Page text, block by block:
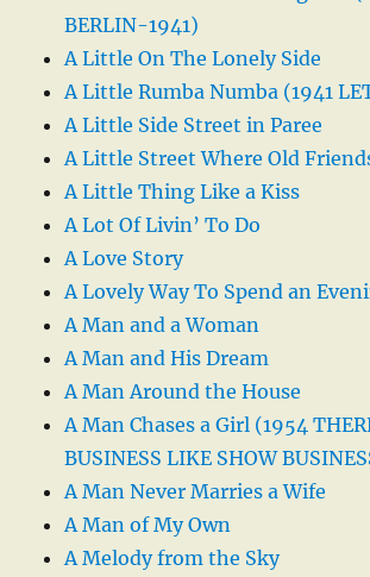
BERLIN-1941)
A Little On The Lonely Side
A Little Rumba Numba (1941
A Little Side Street in Paree
A Little Street Where Old
A Little Thing Like a Kiss
A Lot Of Livin’ To Do
A Love Story
A Lovely Way To Spend an
A Man and a Woman
A Man and His Dream
A Man Around the House
A Man Chases a Girl (1954
BUSINESS LIKE SHOW
A Man Never Marries a Wife
A Man of My Own
A Melody from the Sky